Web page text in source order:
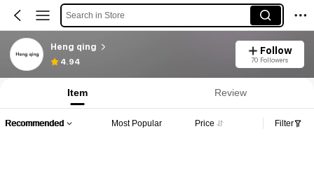
Search in Store
Heng qing
4.94
Follow
70 Followers
Item Review
Recommended Most Popular Price Filter